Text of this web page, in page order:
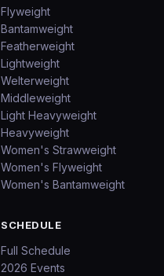
Flyweight
Bantamweight
Featherweight
Lightweight
Welterweight
Middleweight
Light Heavyweight
Heavyweight
Women's Strawweight
Women's Flyweight
Women's Bantamweight
SCHEDULE
Full Schedule
2026 Events